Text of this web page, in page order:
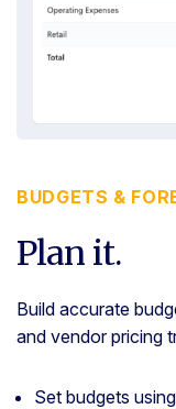
BUDGETS &
Plan it.
Build accurate
and vendor pricing
Set budgets